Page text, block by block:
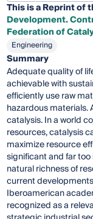
This is a Reprint of
Development.
Federation of
Engineering
Summary
Adequate quality of
achievable with
efficiently use raw
hazardous materials.
catalysis. In a world
resources, catalysis
maximize resource
significant and far
natural richness of
current
Iberoamerican
recognized as a